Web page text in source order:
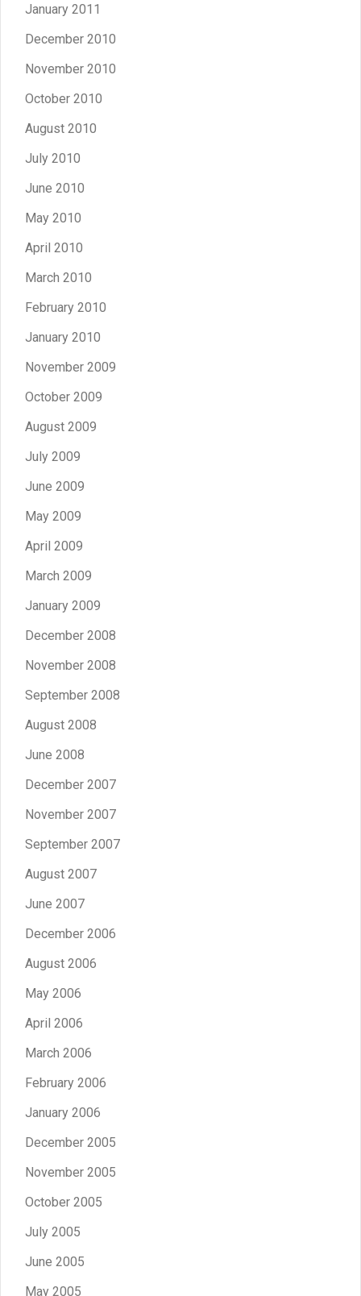
January 2011
December 2010
November 2010
October 2010
August 2010
July 2010
June 2010
May 2010
April 2010
March 2010
February 2010
January 2010
November 2009
October 2009
August 2009
July 2009
June 2009
May 2009
April 2009
March 2009
January 2009
December 2008
November 2008
September 2008
August 2008
June 2008
December 2007
November 2007
September 2007
August 2007
June 2007
December 2006
August 2006
May 2006
April 2006
March 2006
February 2006
January 2006
December 2005
November 2005
October 2005
July 2005
June 2005
May 2005